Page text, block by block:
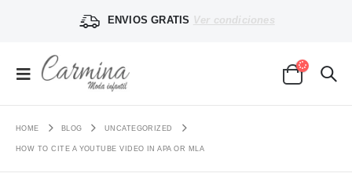
ENVIOS GRATIS Ver condiciones
HOME BLOG UNCATEGORIZED
HOW TO CITE A YOUTUBE VIDEO IN APA OR MLA